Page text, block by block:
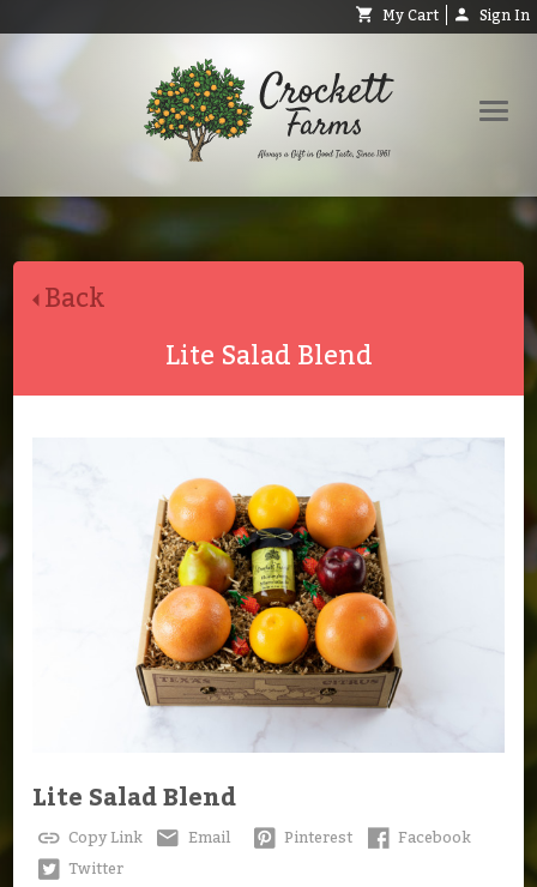
My Cart Sign In
Back
Lite Salad Blend
Lite Salad Blend
Copy Link Email Pinterest
Facebook
Twitter